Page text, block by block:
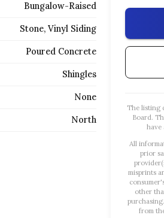
Bungalow-Raised
Stone, Vinyl Siding
Poured Concrete
Shingles
None
North
The listing
Board.
have
All
prior
misprints
other
from